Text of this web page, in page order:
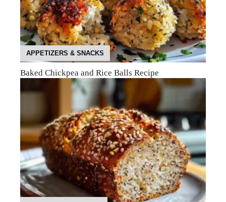
APPETIZERS & SNACKS
Baked Chickpea and Rice Balls Recipe